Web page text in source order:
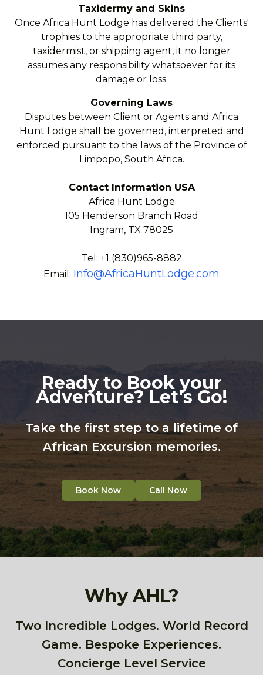
Taxidermy and Skins
Once Africa Hunt Lodge has delivered the Clients'
trophies to the appropriate third party,
taxidermist, or shipping agent, it no longer
assumes any responsibility whatsoever for its
damage or loss.
Governing Laws
Disputes between Client or Agents and Africa
Hunt Lodge shall be governed, interpreted and
enforced pursuant to the laws of the Province of
Limpopo, South Africa.
Contact Information USA
Africa Hunt Lodge
105 Henderson Branch Road
Ingram, TX 78025
Tel: +1 (830)965-8882
Email: Info@AfricaHuntLodge.com
Ready to Book your
Adventure? Let's Go!
Take the first step to a lifetime of
African Excursion memories.
Book Now Call Now
Why AHL?
Two Incredible Lodges. World Record
Game. Bespoke Experiences.
Concierge Level Service